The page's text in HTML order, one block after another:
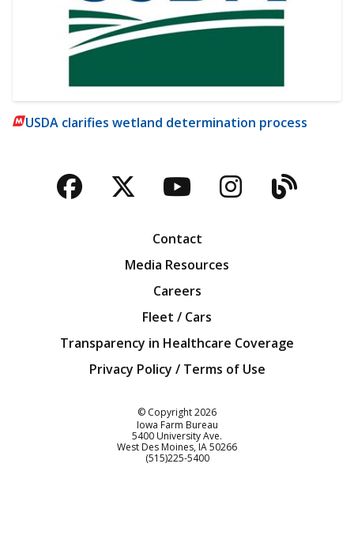
USDA clarifies wetland determination process
Facebook
TwitterYouTubeBlog
Contact
Media Resources
Careers
Fleet / Cars
Transparency in Healthcare Coverage
Privacy Policy / Terms of Use
© Copyright2026
Iowa Farm Bureau
5400 University Ave.
West Des Moines IA50266
Customer Service
(515)225-5400